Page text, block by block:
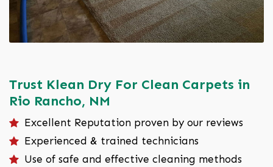
Trust Klean Dry For Clean Carpets in
Rio Rancho, NM
Excellent Reputation proven by our reviews
Experienced & trained technicians
Use of safe and effective cleaning methods